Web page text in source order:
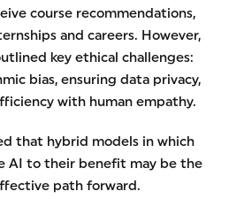
course recommendations,
and careers. However,
key ethical challenges:
bias, ensuring data privacy,
with human empathy.
that hybrid models in which
AI to their benefit may be the
path forward.